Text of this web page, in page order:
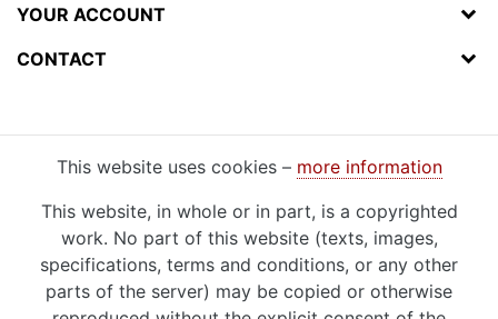
YOUR ACCOUNT
CONTACT
This website uses cookies – more information
This website, in whole or in part, is a copyrighted
work. No part of this website (texts, images,
specifications, terms and conditions, or any other
parts of the server) may be copied or otherwise